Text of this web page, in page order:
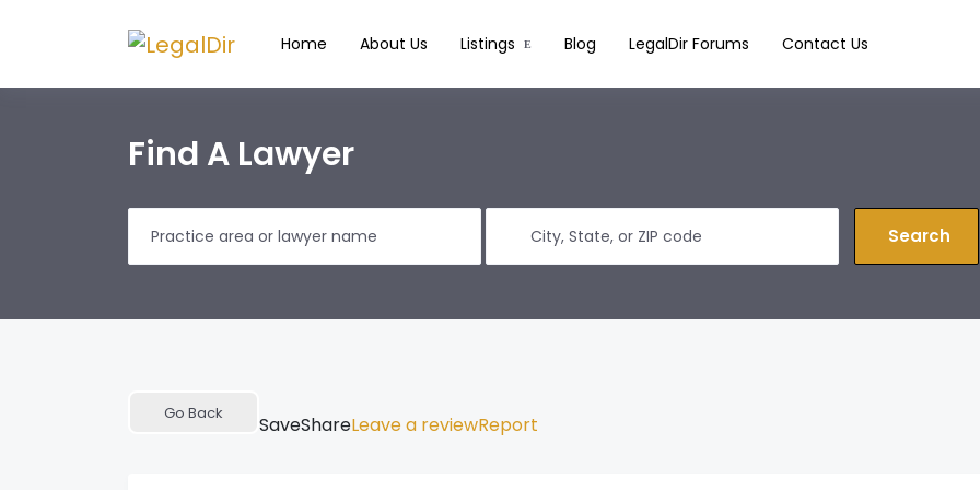
Home About Us Listings Blog LegalDir Forums Contact Us
Find A Lawyer
Search
Go Back SaveShareLeave a reviewReport